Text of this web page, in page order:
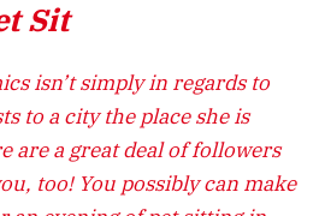
Sit
isn’t simply in regards to
to a city the place she is
are a great deal of followers
too! You possibly can make